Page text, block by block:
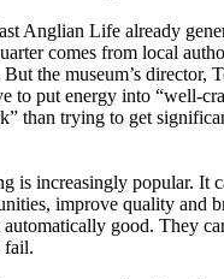
Anglian Life already
comes from local
the museum’s director,
to put energy into “well-
than trying to get
is increasingly popular. It
improve quality and
automatically good. They
fail.